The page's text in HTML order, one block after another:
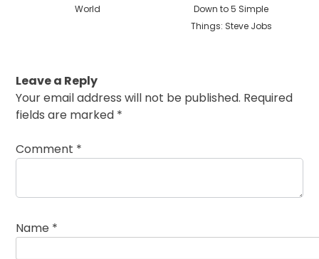
World
Down to 5 Simple
Things: Steve Jobs
Leave a Reply
Your email address will not be published. Required
fields are marked *
Comment *
Name *